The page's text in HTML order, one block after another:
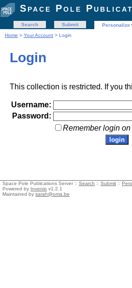
Space Pole
Search Submit Personalize
Home > Your Account > Login
Login
This collection is restricted. If you
Username:
Password:
Remember login on
Space Pole Publications Server :: Search :: Submit ::
Powered by Invenio v1.2.1
Maintained by sarah@oma.be